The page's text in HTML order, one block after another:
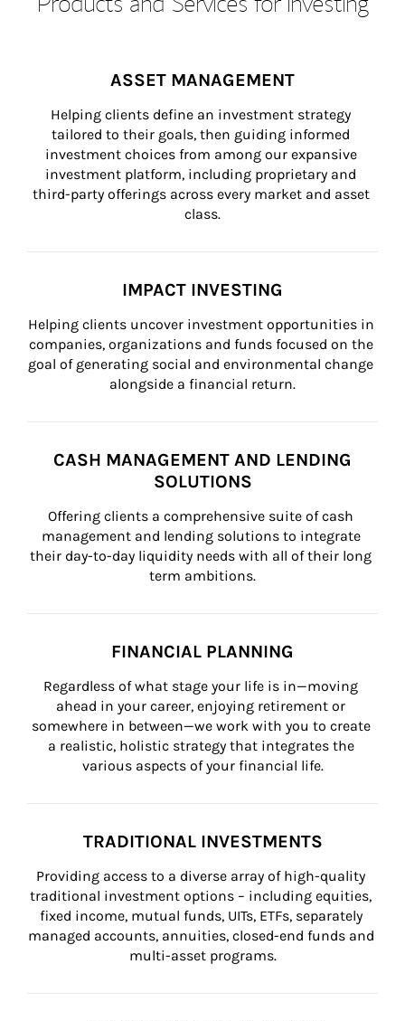
ASSET MANAGEMENT
Helping clients define an investment strategy
tailored to their goals, then guiding informed
investment choices from among our expansive
investment platform, including proprietary and
third-party offerings across every market and asset
class.
IMPACT INVESTING
Helping clients uncover investment opportunities in
companies, organizations and funds focused on the
goal of generating social and environmental change
alongside a financial return.
CASH MANAGEMENT AND LENDING
SOLUTIONS
Offering clients a comprehensive suite of cash
management and lending solutions to integrate
their day-to-day liquidity needs with all of their long
term ambitions.
FINANCIAL PLANNING
Regardless of what stage your life is in—moving
ahead in your career, enjoying retirement or
somewhere in between—we work with you to create
a realistic, holistic strategy that integrates the
various aspects of your financial life.
TRADITIONAL INVESTMENTS
Providing access to a diverse array of high-quality
traditional investment options – including equities,
fixed income, mutual funds, UITs, ETFs, separately
managed accounts, annuities, closed-end funds and
multi-asset programs.